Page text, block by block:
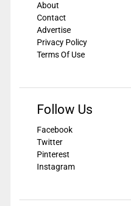
About
Contact
Advertise
Privacy Policy
Terms Of Use
Follow Us
Facebook
Twitter
Pinterest
Instagram